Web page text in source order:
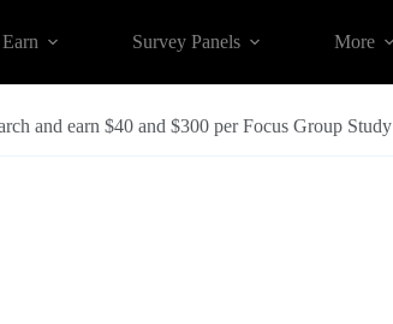
Survey Panels More
and earn $40 and $300 per Focus Group Study